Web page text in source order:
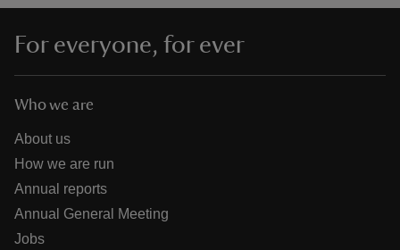
do
For everyone, for ever
Who we are
About us
How we are run
Annual reports
Annual General Meeting
Jobs